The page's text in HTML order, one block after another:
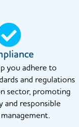
you adhere to
and regulations
sector, promoting
and responsible